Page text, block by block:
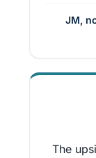
JM,
The